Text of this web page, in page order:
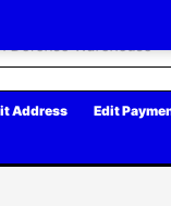
Address Edit